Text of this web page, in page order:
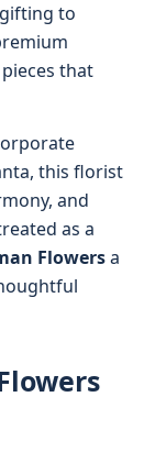
to
that
this florist
and
as a
Flowersa